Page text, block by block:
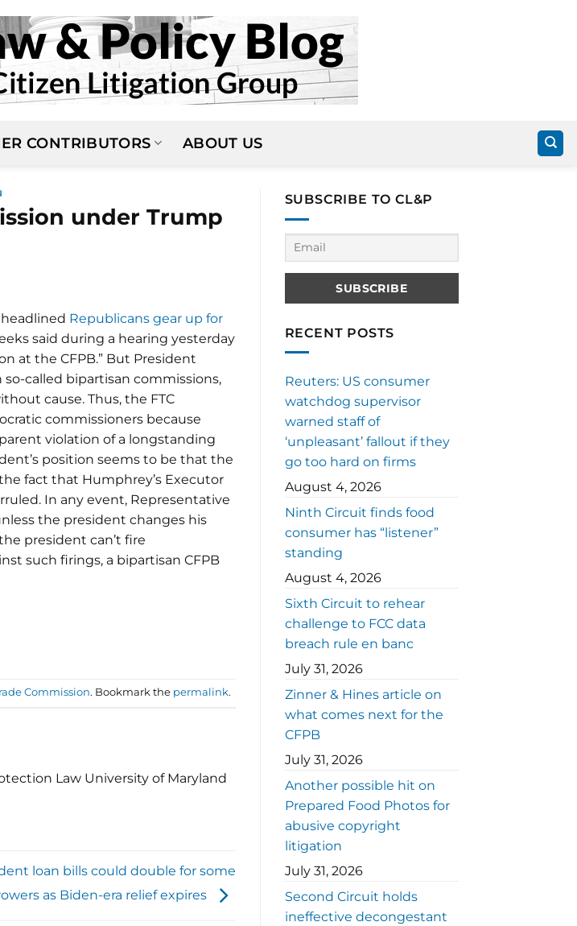
CONTRIBUTORS ABOUT US
under Trump
Republicans gear up for
said during a hearing yesterday
at the CFPB.” But President
called bipartisan commissions,
cause. Thus, the FTC
commissioners because
violation of a longstanding
position seems to be that the
fact that Humphrey’s Executor
In any event, Representative
the president changes his
president can’t fire
such firings, a bipartisan CFPB
Commission. Bookmark the permalink.
Law University of Maryland
loan bills could double for some
as Biden-era relief expires
SUBSCRIBE TO CL&P
RECENT POSTS
Reuters: US consumer
watchdog supervisor
warned staff of
‘unpleasant’ fallout if they
go too hard on firms
August 4, 2026
Ninth Circuit finds food
consumer has “listener”
standing
August 4, 2026
Sixth Circuit to rehear
challenge to FCC data
breach rule en banc
July 31, 2026
Zinner & Hines article on
what comes next for the
CFPB
July 31, 2026
Another possible hit on
Prepared Food Photos for
abusive copyright
litigation
July 31, 2026
Second Circuit holds
ineffective decongestant